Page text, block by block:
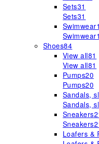
Sets31
Sets31
Swimwear
Swimwear
Shoes84
View all81
View all81
Pumps20
Pumps20
Sandals,
Sandals,
Sneakers
Sneakers
Loafers &